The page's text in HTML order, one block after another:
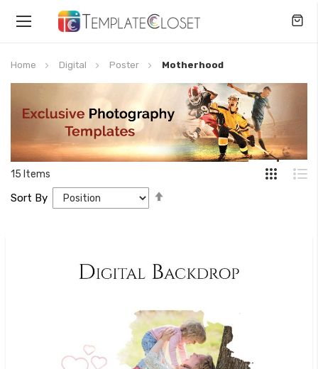
Toggle
Home Digital Poster Motherhood
15 Items
Sort By